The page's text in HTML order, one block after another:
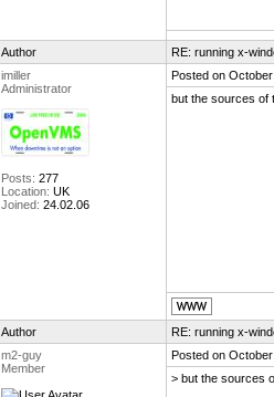
Author
RE: running x-
imiller
Administrator
Posts: 277
Location: UK
Joined: 24.02.06
Posted on
but the sources of
Author
RE: running x-
m2-guy
Member
Posted on
> but the sources